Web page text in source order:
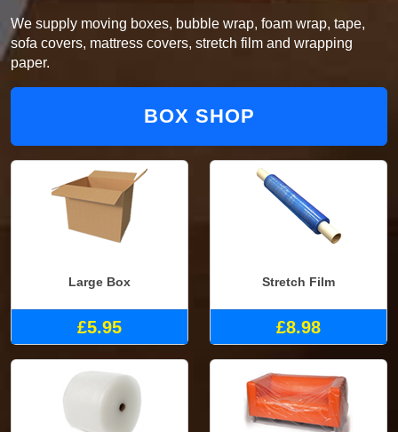
We supply moving boxes, bubble wrap, foam wrap, tape,
sofa covers, mattress covers, stretch film and wrapping
paper.
BOX SHOP
Large Box
£5.95
Stretch Film
£8.98